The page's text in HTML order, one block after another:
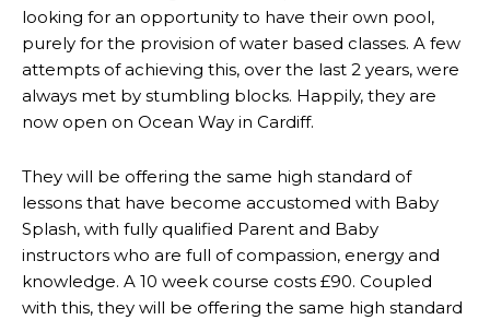
looking for an opportunity to have their own pool,
purely for the provision of water based classes. A few
attempts of achieving this, over the last 2 years, were
always met by stumbling blocks. Happily, they are
now open on Ocean Way in Cardiff.
They will be offering the same high standard of
lessons that have become accustomed with Baby
Splash, with fully qualified Parent and Baby
instructors who are full of compassion, energy and
knowledge. A 10 week course costs £90. Coupled
with this, they will be offering the same high standard